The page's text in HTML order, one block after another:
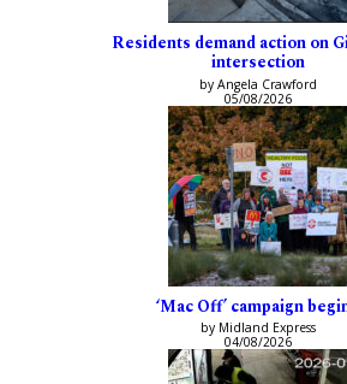
Residents demand action on
intersection
by Angela Crawford
05/08/2026
‘Mac Off’ campaign
by Midland Express
04/08/2026